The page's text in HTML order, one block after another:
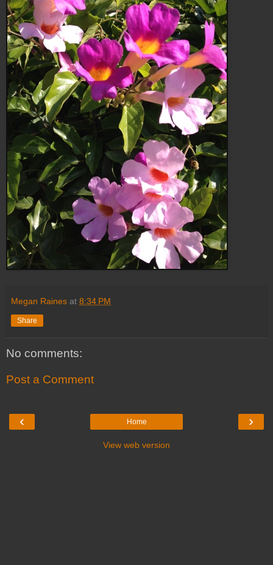
Megan Raines at 8:34 PM
Share
No comments:
Post a Comment
‹ ›
Home
View web version